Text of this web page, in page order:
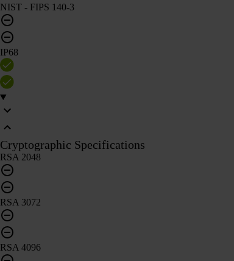
NIST - FIPS 140-3
IP68
Cryptographic Specifications
RSA 2048
RSA 3072
RSA 4096